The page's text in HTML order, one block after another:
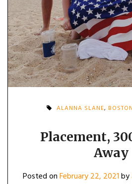
ALANNA SLANE, BOSTON
Placement,
Away
Posted onFebruary 22, 2021by